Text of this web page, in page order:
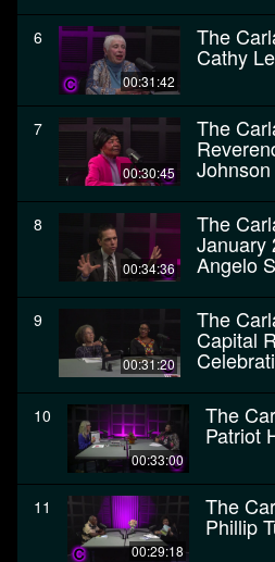
6
00:31:42
The
Cathy
7
00:30:45
The
Johnson
8
00:34:36
The
January
Angelo
9
00:31:20
The
Capital
10
00:33:00
The
Patriot
11
00:29:18
The
Phillip